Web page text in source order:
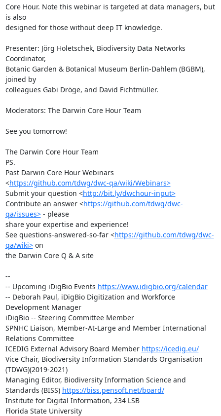
Core Hour. Note this webinar is targeted at data managers, but
is also
designed for those without deep IT knowledge.
Presenter: Jörg Holetschek, Biodiversity Data Networks
Coordinator,
Botanic Garden & Botanical Museum Berlin-Dahlem (BGBM),
joined by
colleagues Gabi Dröge, and David Fichtmüller.
Moderators: The Darwin Core Hour Team
See you tomorrow!
The Darwin Core Hour Team
PS.
Past Darwin Core Hour Webinars
<https://github.com/tdwg/dwc-qa/wiki/Webinars>
Submit your question <http://bit.ly/dwchour-input>
Contribute an answer <https://github.com/tdwg/dwc-
qa/issues> - please
share your expertise and experience!
See questions-answered-so-far <https://github.com/tdwg/dwc-
qa/wiki> on
the Darwin Core Q & A site
--
-- Upcoming iDigBio Events https://www.idigbio.org/calendar
-- Deborah Paul, iDigBio Digitization and Workforce
Development Manager
iDigBio -- Steering Committee Member
SPNHC Liaison, Member-At-Large and Member International
Relations Committee
ICEDIG External Advisory Board Member https://icedig.eu/
Vice Chair, Biodiversity Information Standards Organisation
(TDWG)(2019-2021)
Managing Editor, Biodiversity Information Science and
Standards (BISS) https://biss.pensoft.net/board/
Institute for Digital Information, 234 LSB
Florida State University